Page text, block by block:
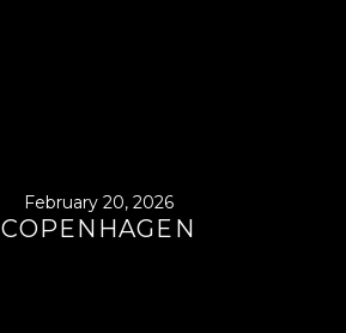
February 20, 2026
COPENHAGEN